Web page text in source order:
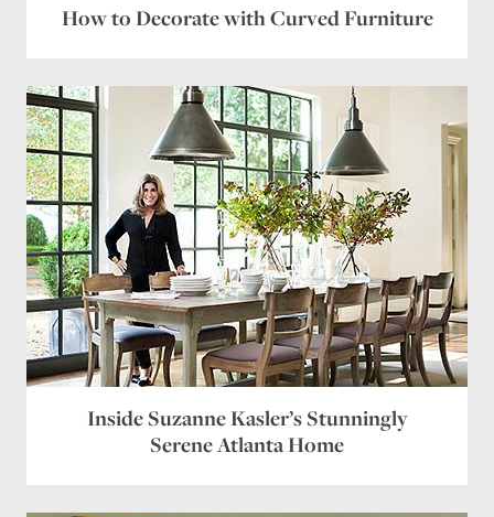
How to Decorate with Curved Furniture
Inside Suzanne Kasler’s Stunningly
Serene Atlanta Home